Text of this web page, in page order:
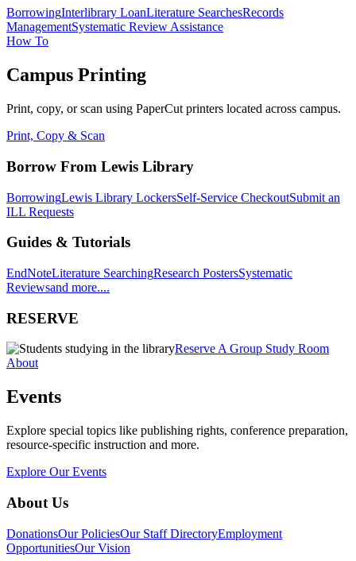
BorrowingInterlibrary LoanLiterature SearchesRecords
ManagementSystematic Review Assistance
How To
Campus Printing
Print, copy, or scan using PaperCut printers located across campus.
Print, Copy & Scan
Borrow From Lewis Library
BorrowingLewis Library LockersSelf-Service CheckoutSubmit an
ILL Requests
Guides & Tutorials
EndNoteLiterature SearchingResearch PostersSystematic
Reviewsand more....
RESERVE
Reserve A Group Study Room
About
Events
Explore special topics like publishing rights, conference preparation,
resource-specific instruction and more.
Explore Our Events
About Us
DonationsOur PoliciesOur Staff DirectoryEmployment
OpportunitiesOur Vision